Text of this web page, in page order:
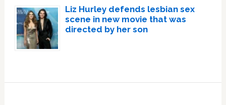
Liz Hurley defends lesbian sex
scene in new movie that was
directed by her son